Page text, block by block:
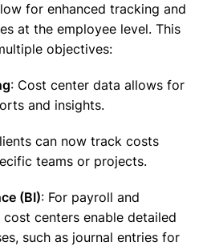
platform
Report a Resignation
for enhanced tracking and
at the employee level. This
objectives:
: Cost center data allows for
and insights.
can now track costs
teams or projects.
(BI): For payroll and
centers enable detailed
such as journal entries for